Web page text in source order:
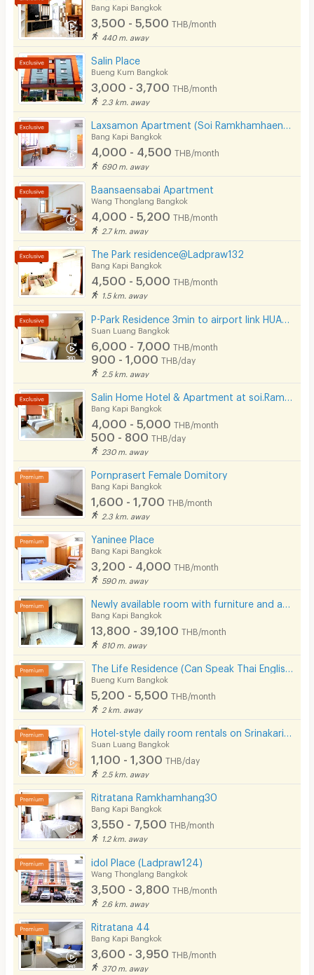
•Fingerprint scanning system at the entrance door
•The door is equipped with a peephole to see the
visitors before opening the door.
•Fire escape ladders and fire extinguishers on each floor.
·Emergency lighting in the central area
[SR1]
[SR2]
Bang Kapi Bangkok
3,500 - 5,500 THB/month
440 m. away
Salin Place
Bueng Kum Bangkok
3,000 - 3,700 THB/month
2.3 km. away
Bang Kapi Bangkok
4,000 - 4,500 THB/month
690 m. away
Baansaensabai Apartment
Wang Thonglang Bangkok
4,000 - 5,200 THB/month
2.7 km. away
The Park residence@Ladpraw132
Bang Kapi Bangkok
4,500 - 5,000 THB/month
1.5 km. away
Suan Luang Bangkok
6,000 - 7,000 THB/month
900 - 1,000 THB/day
2.5 km. away
Bang Kapi Bangkok
4,000 - 5,000 THB/month
500 - 800 THB/day
230 m. away
Pornprasert Female Domitory
Bang Kapi Bangkok
1,600 - 1,700 THB/month
2.3 km. away
Yaninee Place
Bang Kapi Bangkok
3,200 - 4,000 THB/month
590 m. away
Bang Kapi Bangkok
13,800 - 39,100 THB/month
810 m. away
Bueng Kum Bangkok
5,200 - 5,500 THB/month
2 km. away
Suan Luang Bangkok
1,100 - 1,300 THB/day
2.5 km. away
Ritratana Ramkhamhang30
Bang Kapi Bangkok
3,550 - 7,500 THB/month
1.2 km. away
idol Place (Ladpraw124)
Wang Thonglang Bangkok
3,500 - 3,800 THB/month
2.6 km. away
Ritratana 44
Bang Kapi Bangkok
3,600 - 3,950 THB/month
370 m. away